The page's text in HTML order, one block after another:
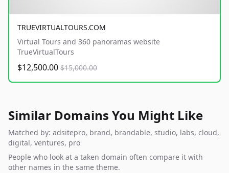
TRUEVIRTUALTOURS.COM
Virtual Tours and 360 panoramas website
TrueVirtualTours
$12,500.00 $15,000.00
Similar Domains You Might Like
Matched by: adsitepro, brand, brandable, studio, labs, cloud,
digital, ventures, pro
People who look at a taken domain often compare it with
other names in the same theme.